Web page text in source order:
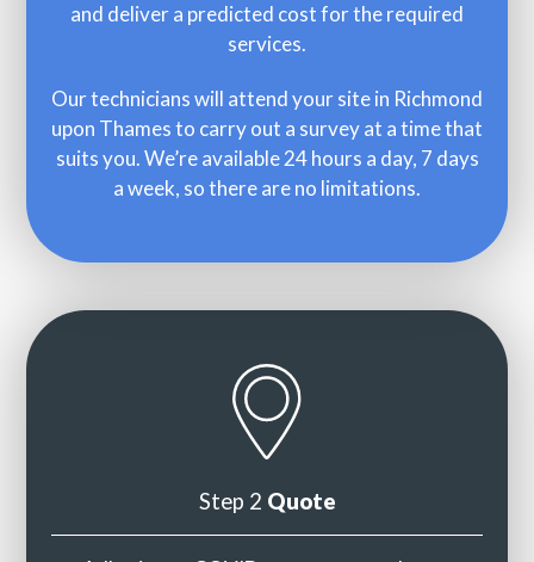
and deliver a predicted cost for the required
services.
Our technicians will attend your site in Richmond
upon Thames to carry out a survey at a time that
suits you. We’re available 24 hours a day, 7 days
a week, so there are no limitations.
Step 2 Quote